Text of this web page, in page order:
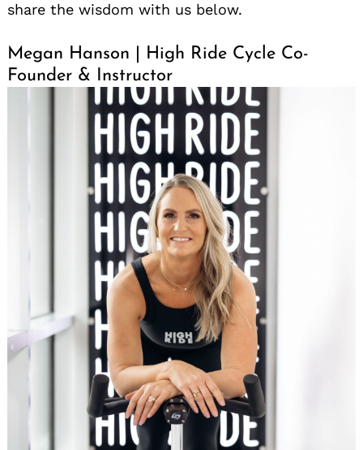
share the wisdom with us below.
Megan Hanson | High Ride Cycle Co-
Founder & Instructor